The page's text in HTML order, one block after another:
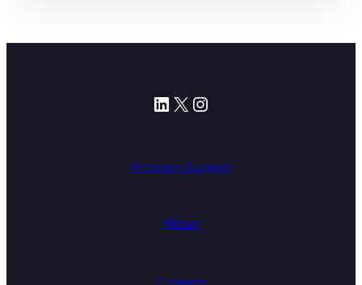
LinkedIn
X Instagram
Program Support
News